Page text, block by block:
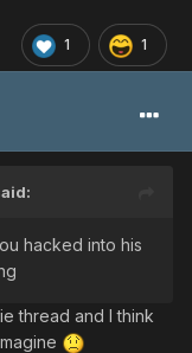
1 1
hacked into his
thread and I think